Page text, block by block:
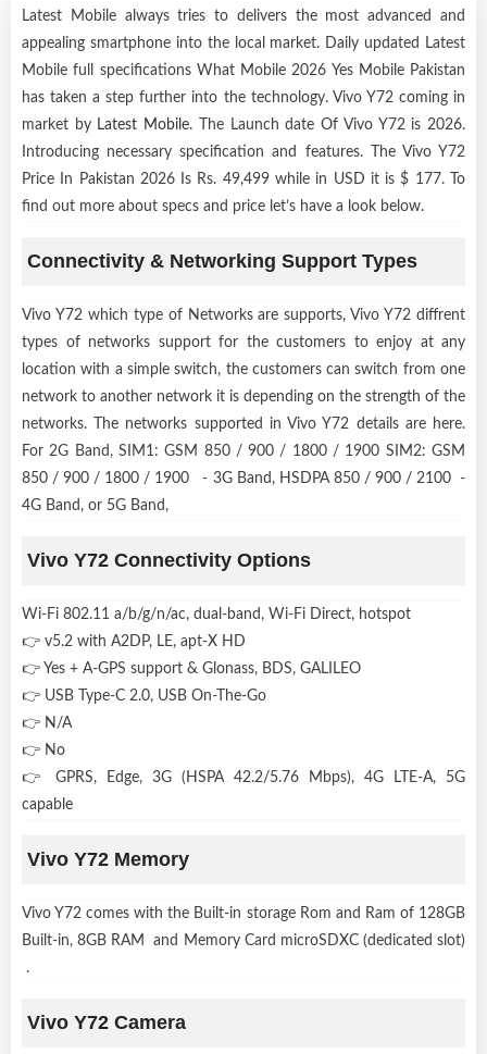
Latest Mobile always tries to delivers the most advanced and
appealing smartphone into the local market. Daily updated Latest
Mobile full specifications What Mobile 2026 Yes Mobile Pakistan
has taken a step further into the technology. Vivo Y72 coming in
market by Latest Mobile. The Launch date Of Vivo Y72 is 2026.
Introducing necessary specification and features. The Vivo Y72
Price In Pakistan 2026 Is Rs. 49,499 while in USD it is $ 177. To
find out more about specs and price let’s have a look below.
Connectivity & Networking Support Types
Vivo Y72 which type of Networks are supports, Vivo Y72 diffrent
types of networks support for the customers to enjoy at any
location with a simple switch, the customers can switch from one
network to another network it is depending on the strength of the
networks. The networks supported in Vivo Y72 details are here.
For 2G Band, SIM1: GSM 850 / 900 / 1800 / 1900 SIM2: GSM
850 / 900 / 1800 / 1900 - 3G Band, HSDPA 850 / 900 / 2100 -
4G Band, or 5G Band,
Vivo Y72 Connectivity Options
Wi-Fi 802.11 a/b/g/n/ac, dual-band, Wi-Fi Direct, hotspot
👉 v5.2 with A2DP, LE, apt-X HD
👉 Yes + A-GPS support & Glonass, BDS, GALILEO
👉 USB Type-C 2.0, USB On-The-Go
👉 N/A
👉 No
👉 GPRS, Edge, 3G (HSPA 42.2/5.76 Mbps), 4G LTE-A, 5G
capable
Vivo Y72 Memory
Vivo Y72 comes with the Built-in storage Rom and Ram of 128GB
Built-in, 8GB RAM and Memory Card microSDXC (dedicated slot)
.
Vivo Y72 Camera